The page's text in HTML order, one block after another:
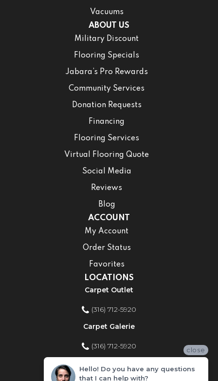
Vacuums
ABOUT US
Military Discount
Flooring Specials
Jabara’s Pro Rewards
Community Services
Donation Requests
Financing
Flooring Services
Virtual Flooring Quote
Social Media
Reviews
Blog
ACCOUNT
My Account
Order Status
Favorites
LOCATIONS
Carpet Outlet
(316) 712-5920
Carpet Galerie
(316) 712-5920
Home Improvement Store
close
Hello! Do you have any questions
that I can help with?